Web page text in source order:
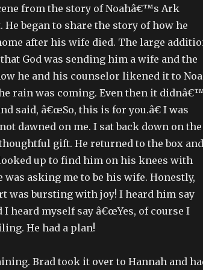
from the story of Noahâ€™s Ark
began to share the story of how he
after his wife died. The large
God was sending him a wife and the
he and his counselor likened it to
rain was coming. Even then it
said, â€œSo, this is for you.â€ I was
dawned on me. I sat back down on the
gift. He returned to the box and
up to find him on his knees with
was asking me to be his wife. Honestly,
was bursting with joy! I heard him say
I heard myself say â€œYes, of course I
He had a plan!
Brad took it over to Hannah and